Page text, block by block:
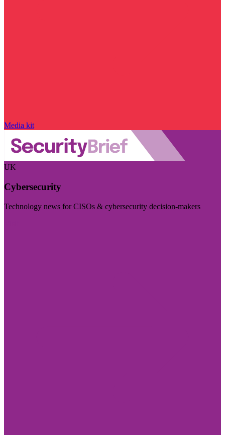
Media kit
UK
Cybersecurity
Technology news for CISOs & cybersecurity decision-makers